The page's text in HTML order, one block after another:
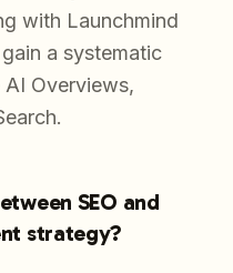
with Launchmind
gain a systematic
Overviews,
SEO and
strategy?